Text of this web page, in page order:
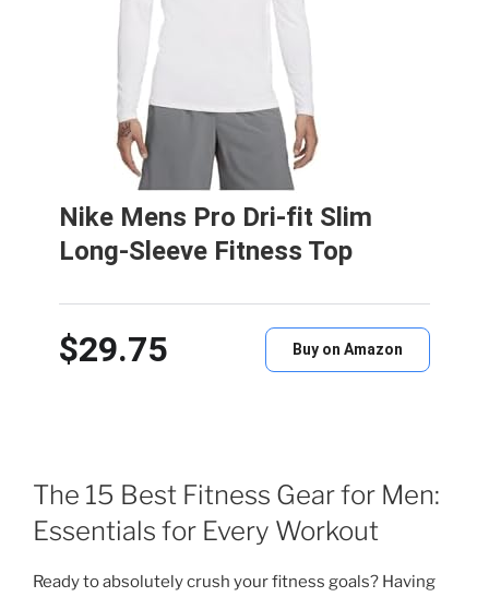
Nike Mens Pro Dri-fit Slim
Long-Sleeve Fitness Top
$29.75 Buy on Amazon
The 15 Best Fitness Gear for Men:
Essentials for Every Workout
Ready to absolutely crush your fitness goals? Having